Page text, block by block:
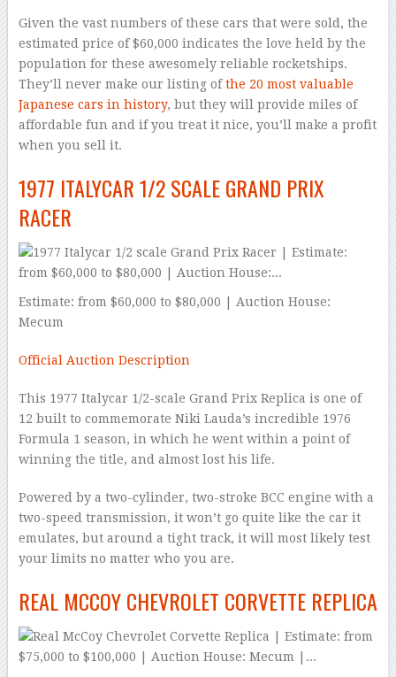
Given the vast numbers of these cars that were sold, the
estimated price of $60,000 indicates the love held by the
population for these awesomely reliable rocketships.
They’ll never make our listing ofthe 20 most valuable
Japanese cars in history, but they will provide miles of
affordable fun and if you treat it nice, you’ll make a profit
when you sell it.
1977 ITALYCAR 1/2 SCALE GRAND PRIX
RACER
Estimate: from $60,000 to $80,000 | Auction House:
Mecum
Official Auction Description
This 1977 Italycar 1/2-scale Grand Prix Replica is one of
12 built to commemorate Niki Lauda’s incredible 1976
Formula 1 season, in which he went within a point of
winning the title, and almost lost his life.
Powered by a two-cylinder, two-stroke BCC engine with a
two-speed transmission, it won’t go quite like the car it
emulates, but around a tight track, it will most likely test
your limits no matter who you are.
REAL MCCOY CHEVROLET CORVETTE REPLICA